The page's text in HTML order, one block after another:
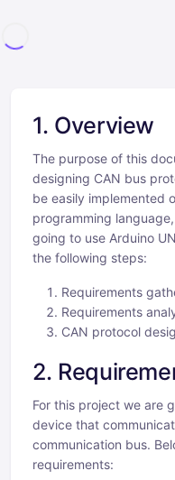
1. Overview
The purpose of this
designing CAN bus
be easily implemented
programming
going to use Arduino
the following steps:
Requirements
Requirements
CAN protocol
2.
For this project we are
device that
communication bus.
requirements: